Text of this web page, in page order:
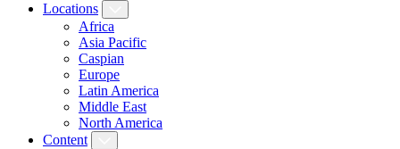
Locations
Africa
Asia Pacific
Caspian
Europe
Latin America
Middle East
North America
Content